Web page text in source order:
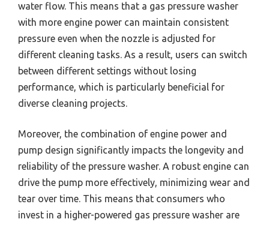
water flow. This means that a gas pressure washer
with more engine power can maintain consistent
pressure even when the nozzle is adjusted for
different cleaning tasks. As a result, users can switch
between different settings without losing
performance, which is particularly beneficial for
diverse cleaning projects.
Moreover, the combination of engine power and
pump design significantly impacts the longevity and
reliability of the pressure washer. A robust engine can
drive the pump more effectively, minimizing wear and
tear over time. This means that consumers who
invest in a higher-powered gas pressure washer are